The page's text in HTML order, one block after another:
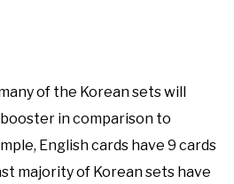
of the Korean sets will
in comparison to
English cards have 9 cards
majority of Korean sets have